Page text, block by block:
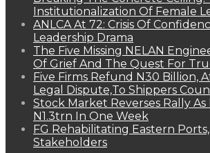
Institutionalization Of Female
ANLCA At 72: Crisis Of
Leadership Drama
The Five Missing NELAN
Of Grief And The Quest For
Five Firms Refund N30 Billion,
Legal Dispute,To Shippers
Stock Market Reverses Rally As
N1.3trn In One Week
FG Rehabilitating Eastern
Stakeholders